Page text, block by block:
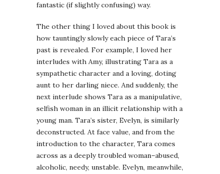
fantastic (if slightly confusing) way.
The other thing I loved about this book is
how tauntingly slowly each piece of Tara’s
past is revealed. For example, I loved her
interludes with Amy, illustrating Tara as a
sympathetic character and a loving, doting
aunt to her darling niece. And suddenly, the
next interlude shows Tara as a manipulative,
selfish woman in an illicit relationship with a
young man. Tara’s sister, Evelyn, is similarly
deconstructed. At face value, and from the
introduction to the character, Tara comes
across as a deeply troubled woman–abused,
alcoholic, needy, unstable. Evelyn, meanwhile,